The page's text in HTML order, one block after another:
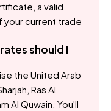
a valid
your current trade
should I
the United Arab
Ras Al
Al Quwain. You'll